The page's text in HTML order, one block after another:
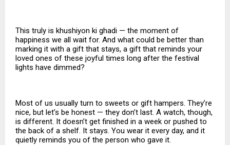
This truly is khushiyon ki ghadi — the moment of
happiness we all wait for. And what could be better than
marking it with a gift that stays, a gift that reminds your
loved ones of these joyful times long after the festival
lights have dimmed?
Most of us usually turn to sweets or gift hampers. They’re
nice, but let’s be honest — they don’t last. A watch, though,
is different. It doesn’t get finished in a week or pushed to
the back of a shelf. It stays. You wear it every day, and it
quietly reminds you of the person who gave it.